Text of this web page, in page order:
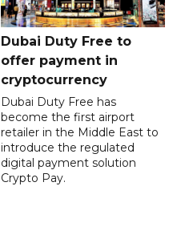
Dubai Duty Free to
offer payment in
cryptocurrency
Dubai Duty Free has
become the first airport
retailer in the Middle East to
introduce the regulated
digital payment solution
Crypto Pay.